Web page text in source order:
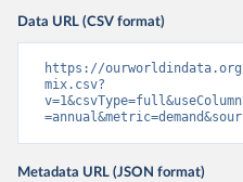
Data URL (CSV format)
https://
mix.csv?
Metadata URL (JSON format)